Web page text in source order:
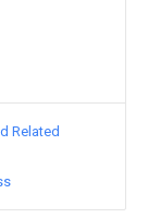
Related